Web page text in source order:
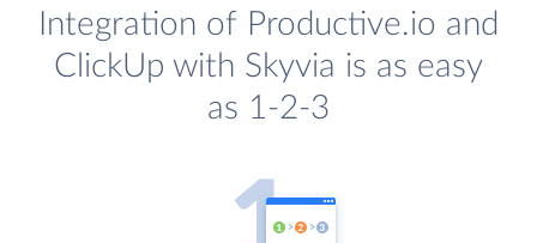
Integration of Productive.io and
ClickUp with Skyvia is as easy
as 1-2-3